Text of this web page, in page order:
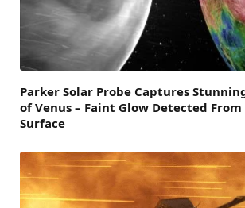
Parker Solar Probe Captures
of Venus – Faint Glow Detected From
Surface